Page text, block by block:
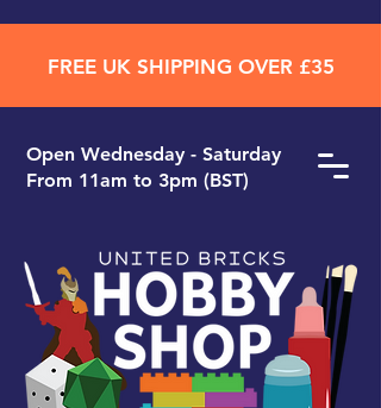
Open ​Wednesday - Saturday
From 11am to 3pm (BST)
FREE UK SHIPPING OVER £35